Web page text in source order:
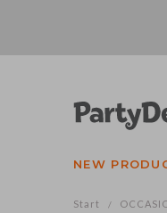
NEW
Start /